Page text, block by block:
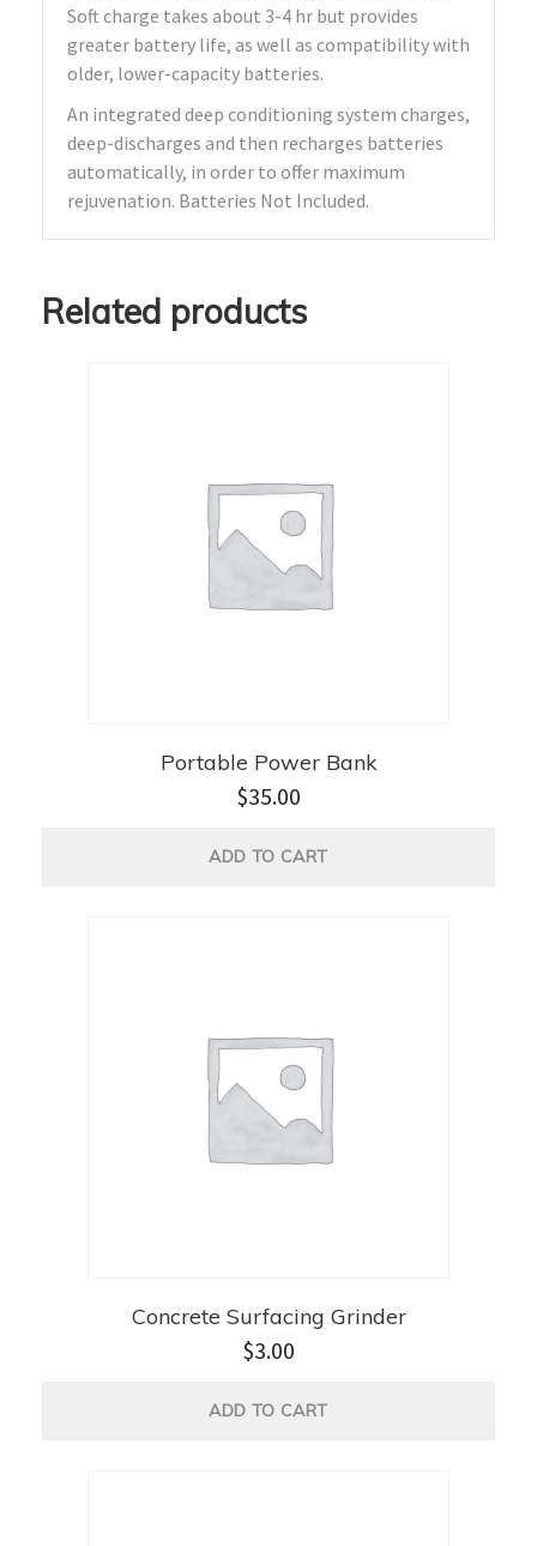
Soft charge takes about 3-4 hr but provides
greater battery life, as well as compatibility with
older, lower-capacity batteries.
An integrated deep conditioning system charges,
deep-discharges and then recharges batteries
automatically, in order to offer maximum
rejuvenation. Batteries Not Included.
Related products
Portable Power Bank
$35.00
ADD TO CART
Concrete Surfacing Grinder
$3.00
ADD TO CART